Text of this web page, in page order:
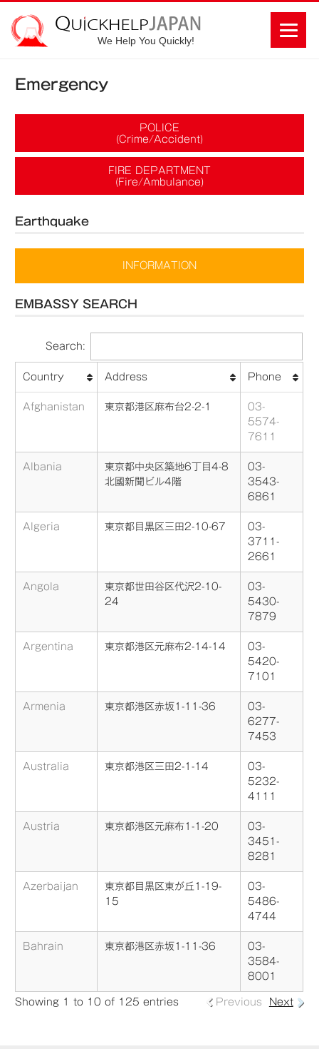
We Help You Quickly!
Emergency
POLICE
(Crime/Accident)
FIRE DEPARTMENT
(Fire/Ambulance)
Earthquake
INFORMATION
EMBASSY SEARCH
Search:
Country Address Phone
Afghanistan 東京都港区麻布台2-2-1
03-
5574-
7611
Albania
東京都中央区築地6丁目4-8
北國新聞ビル4階
03-
3543-
6861
Algeria 東京都目黒区三田2-10-67
03-
3711-
2661
Angola
東京都世田谷区代沢2-10-
24
03-
5430-
7879
Argentina 東京都港区元麻布2-14-14
03-
5420-
7101
Armenia 東京都港区赤坂1-11-36
03-
6277-
7453
Australia 東京都港区三田2-1-14
03-
5232-
4111
Austria 東京都港区元麻布1-1-20
03-
3451-
8281
Azerbaijan
東京都目黒区東が丘1-19-
15
03-
5486-
4744
Bahrain 東京都港区赤坂1-11-36
03-
3584-
8001
Showing 1 to 10 of 125 entries Previous Next